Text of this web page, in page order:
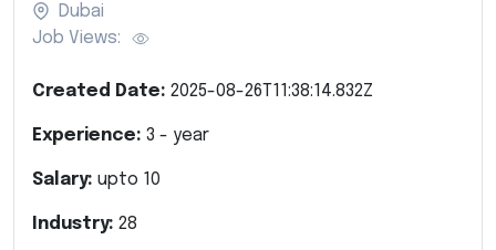
Dubai
Job Views:
Created Date: 2025-08-26T11:38:14.832Z
Experience: 3 - year
Salary: upto 10
Industry: 28